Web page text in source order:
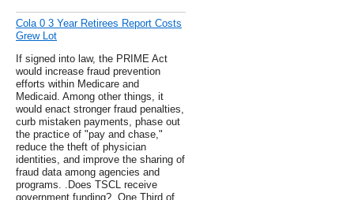
Cola 0 3 Year Retirees Report Costs
Grew Lot
If signed into law, the PRIME Act
would increase fraud prevention
efforts within Medicare and
Medicaid. Among other things, it
would enact stronger fraud penalties,
curb mistaken payments, phase out
the practice of "pay and chase,"
reduce the theft of physician
identities, and improve the sharing of
fraud data among agencies and
programs. .Does TSCL receive
government funding? .One Third of